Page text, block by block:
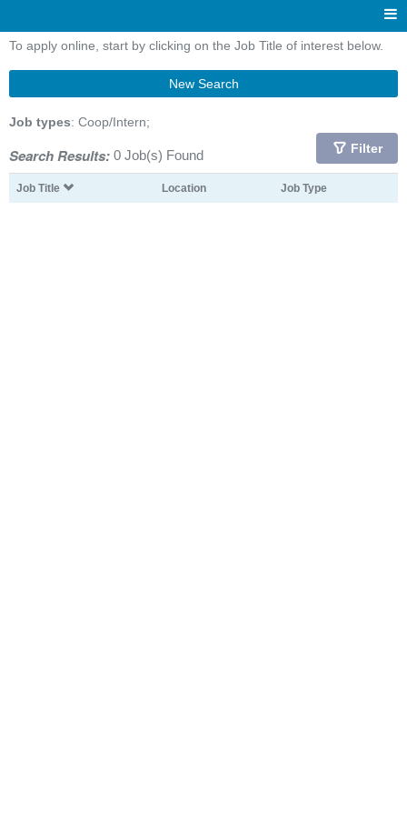
To apply online, start by clicking on the Job Title of interest below.
New Search
Job types: Coop/Intern;
Search Results: 0 Job(s) Found Filter
Job Title Location Job Type